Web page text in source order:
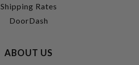
Shipping Rates
DoorDash
ABOUT US